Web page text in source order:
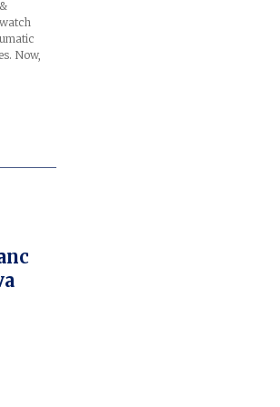
Now,